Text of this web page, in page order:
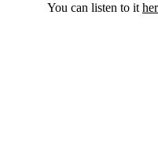
You can listen to it